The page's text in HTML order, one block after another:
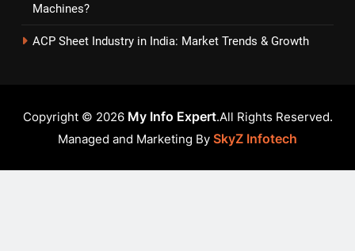
Machines?
ACP Sheet Industry in India: Market Trends & Growth
Copyright © 2026 My Info Expert.All Rights Reserved.
Managed and Marketing By SkyZ Infotech